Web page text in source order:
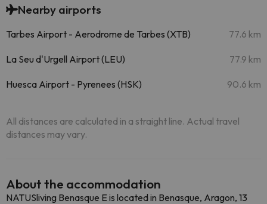
Nearby airports
Tarbes Airport - Aerodrome de Tarbes (XTB) 77.6 km
La Seu d'Urgell Airport (LEU) 77.9 km
Huesca Airport - Pyrenees (HSK) 90.6 km
All distances are calculated in a straight line. Actual travel
distances may vary.
About the accommodation
NATUSliving Benasque E is located in Benasque, Aragon, 13